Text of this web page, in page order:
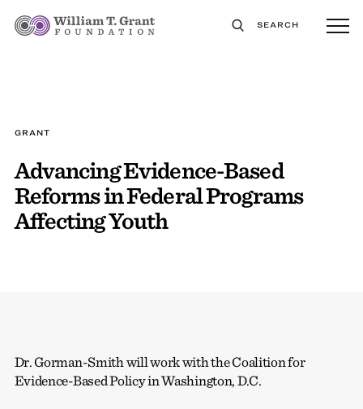
SEARCH
GRANT
Advancing Evidence-Based
Reforms in Federal Programs
Affecting Youth
Dr. Gorman-Smith will work with the Coalition for
Evidence-Based Policy in Washington, D.C.